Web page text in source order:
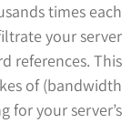
times each
your server
references. This
of (bandwidth
for your server’s